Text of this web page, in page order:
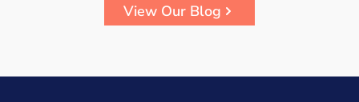
View Our Blog